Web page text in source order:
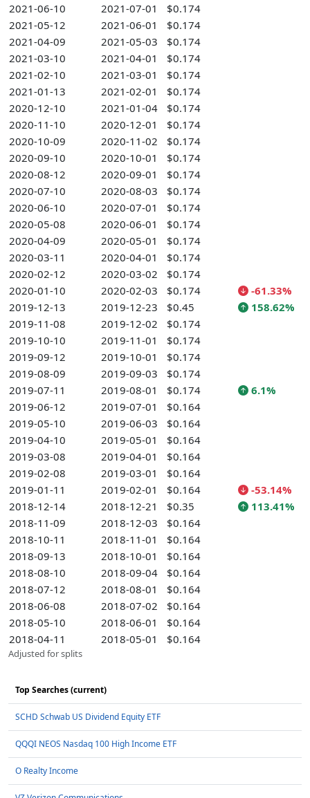
2021-06-10
2021-07-01
$0.174
2021-05-12
2021-06-01
$0.174
2021-04-09
2021-05-03
$0.174
2021-03-10
2021-04-01
$0.174
2021-02-10
2021-03-01
$0.174
2021-01-13
2021-02-01
$0.174
2020-12-10
2021-01-04
$0.174
2020-11-10
2020-12-01
$0.174
2020-10-09
2020-11-02
$0.174
2020-09-10
2020-10-01
$0.174
2020-08-12
2020-09-01
$0.174
2020-07-10
2020-08-03
$0.174
2020-06-10
2020-07-01
$0.174
2020-05-08
2020-06-01
$0.174
2020-04-09
2020-05-01
$0.174
2020-03-11
2020-04-01
$0.174
2020-02-12
2020-03-02
$0.174
2020-01-10
2020-02-03 $0.174
-61.33%
2019-12-13
2019-12-23 $0.45
158.62%
2019-11-08
2019-12-02
$0.174
2019-10-10
2019-11-01
$0.174
2019-09-12
2019-10-01
$0.174
2019-08-09
2019-09-03
$0.174
2019-07-11
2019-08-01 $0.174
6.1%
2019-06-12
2019-07-01
$0.164
2019-05-10
2019-06-03
$0.164
2019-04-10
2019-05-01
$0.164
2019-03-08
2019-04-01
$0.164
2019-02-08
2019-03-01
$0.164
2019-01-11
2019-02-01 $0.164
-53.14%
2018-12-14
2018-12-21 $0.35
113.41%
2018-11-09
2018-12-03
$0.164
2018-10-11
2018-11-01
$0.164
2018-09-13
2018-10-01
$0.164
2018-08-10
2018-09-04
$0.164
2018-07-12
2018-08-01
$0.164
2018-06-08
2018-07-02
$0.164
2018-05-10
2018-06-01
$0.164
2018-04-11
2018-05-01 $0.164
Adjusted for splits
Top Searches (current)
SCHD Schwab US Dividend Equity ETF
QQQI NEOS Nasdaq 100 High Income ETF
O Realty Income